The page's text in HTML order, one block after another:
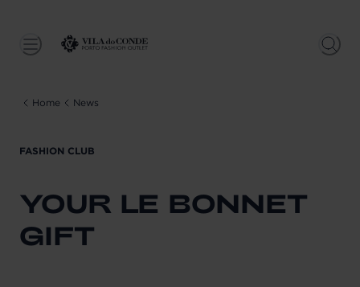
Home News
FASHION CLUB
YOUR LE BONNET
GIFT